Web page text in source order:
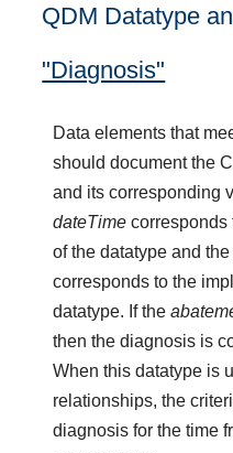
QDM Datatype
"Diagnosis"
Data elements that
should document the
and its corresponding
dateTime corresponds
of the datatype and
corresponds to the
datatype. If the
then the diagnosis is
When this datatype is
relationships, the
diagnosis for the time